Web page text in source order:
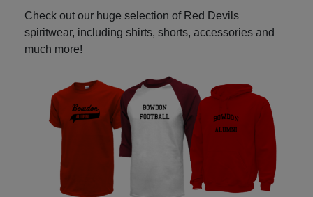
Check out our huge selection of Red Devils
spiritwear, including shirts, shorts, accessories and
much more!